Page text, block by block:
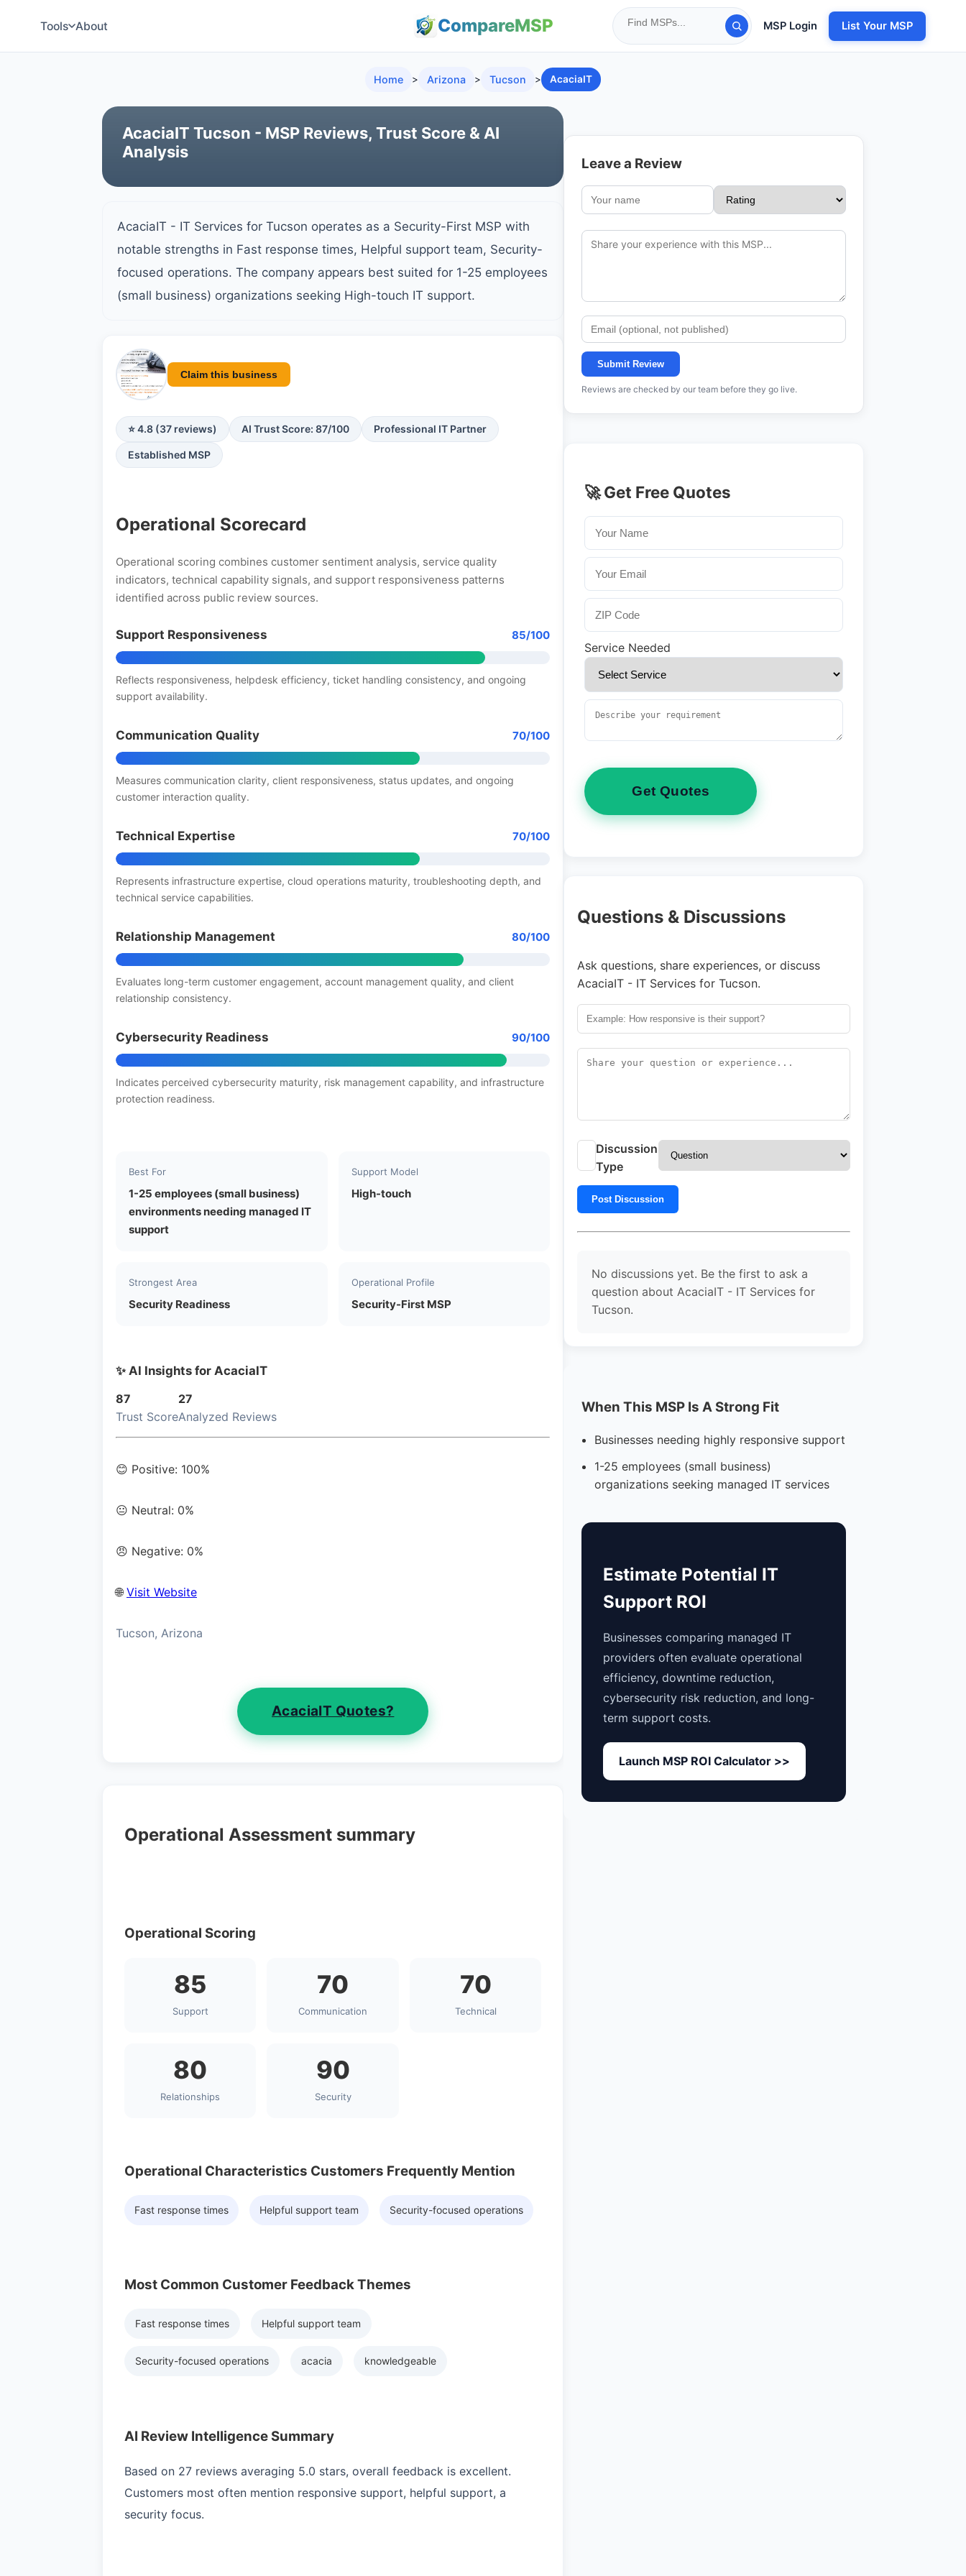
CompareMSP
Tools About MSP Login List Your MSP
Home > Arizona > Tucson > AcaciaIT
AcaciaIT Tucson - MSP Reviews, Trust Score & AI
Analysis
AcaciaIT - IT Services for Tucson operates as a Security-First MSP with
notable strengths in Fast response times, Helpful support team, Security-
focused operations. The company appears best suited for 1-25 employees
(small business) organizations seeking High-touch IT support.
Claim this business
⭐ 4.8 (37 reviews) AI Trust Score: 87/100 Professional IT Partner
Established MSP
Operational Scorecard
Operational scoring combines customer sentiment analysis, service quality
indicators, technical capability signals, and support responsiveness patterns
identified across public review sources.
Support Responsiveness 85/100
Reflects responsiveness, helpdesk efficiency, ticket handling consistency, and ongoing
support availability.
Communication Quality 70/100
Measures communication clarity, client responsiveness, status updates, and ongoing
customer interaction quality.
Technical Expertise 70/100
Represents infrastructure expertise, cloud operations maturity, troubleshooting depth, and
technical service capabilities.
Relationship Management 80/100
Evaluates long-term customer engagement, account management quality, and client
relationship consistency.
Cybersecurity Readiness 90/100
Indicates perceived cybersecurity maturity, risk management capability, and infrastructure
protection readiness.
Best For
1-25 employees (small business)
environments needing managed IT
support
Support Model
High-touch
Strongest Area
Security Readiness
Operational Profile
Security-First MSP
✨ AI Insights for AcaciaIT
87
Trust Score
27
Analyzed Reviews
😊 Positive: 100%
😐 Neutral: 0%
😠 Negative: 0%
🌐 Visit Website
Tucson, Arizona
AcaciaIT Quotes?
Operational Assessment summary
Operational Scoring
85
Support
70
Communication
70
Technical
80
Relationships
90
Security
Operational Characteristics Customers Frequently Mention
Fast response times Helpful support team Security-focused operations
Most Common Customer Feedback Themes
Fast response times Helpful support team
Security-focused operations acacia knowledgeable
AI Review Intelligence Summary
Based on 27 reviews averaging 5.0 stars, overall feedback is excellent.
Customers most often mention responsive support, helpful support, a
security focus.
Leave a Review
Submit Review
Reviews are checked by our team before they go live.
🚀 Get Free Quotes
Service Needed
Get Quotes
Questions & Discussions
Ask questions, share experiences, or discuss
AcaciaIT - IT Services for Tucson.
Discussion
Type
Post Discussion
No discussions yet. Be the first to ask a
question about AcaciaIT - IT Services for
Tucson.
When This MSP Is A Strong Fit
Businesses needing highly responsive support
1-25 employees (small business)
organizations seeking managed IT services
Estimate Potential IT
Support ROI
Businesses comparing managed IT
providers often evaluate operational
efficiency, downtime reduction,
cybersecurity risk reduction, and long-
term support costs.
Launch MSP ROI Calculator >>